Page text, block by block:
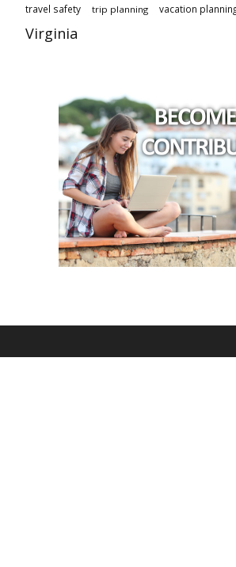
travel safety trip planning vacation
Virginia